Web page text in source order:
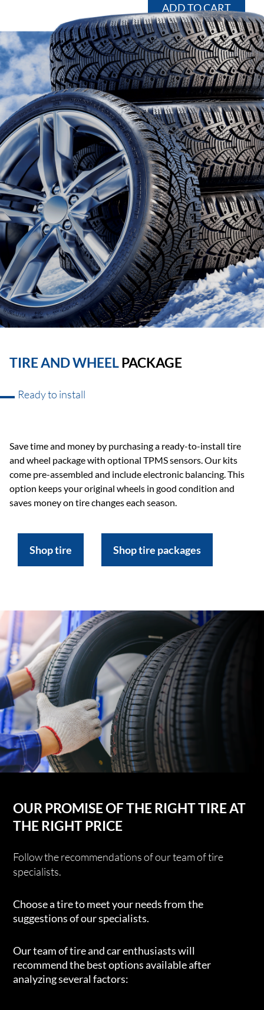
ADD TO CART
TIRE AND WHEELPACKAGE
Ready to install
Save time and money by purchasing a ready-to-install tire
and wheel package with optional TPMS sensors. Our kits
come pre-assembled and include electronic balancing. This
option keeps your original wheels in good condition and
saves money on tire changes each season.
Shop tire Shop tire packages
OUR PROMISE OF THE RIGHT TIRE AT
THE RIGHT PRICE
Follow the recommendations of our team of tire
specialists.
Choose a tire to meet your needs from the
suggestions of our specialists.
Our team of tire and car enthusiasts will
recommend the best options available after
analyzing several factors: